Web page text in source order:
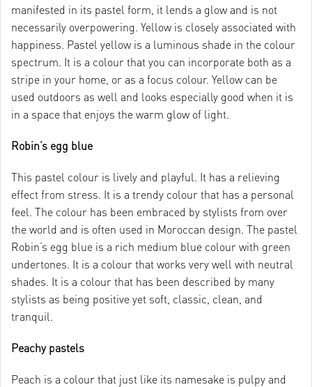
manifested in its pastel form, it lends a glow and is not
necessarily overpowering. Yellow is closely associated with
happiness. Pastel yellow is a luminous shade in the colour
spectrum. It is a colour that you can incorporate both as a
stripe in your home, or as a focus colour. Yellow can be
used outdoors as well and looks especially good when it is
in a space that enjoys the warm glow of light.
Robin’s egg blue
This pastel colour is lively and playful. It has a relieving
effect from stress. It is a trendy colour that has a personal
feel. The colour has been embraced by stylists from over
the world and is often used in Moroccan design. The pastel
Robin’s egg blue is a rich medium blue colour with green
undertones. It is a colour that works very well with neutral
shades. It is a colour that has been described by many
stylists as being positive yet soft, classic, clean, and
tranquil.
Peachy pastels
Peach is a colour that just like its namesake is pulpy and